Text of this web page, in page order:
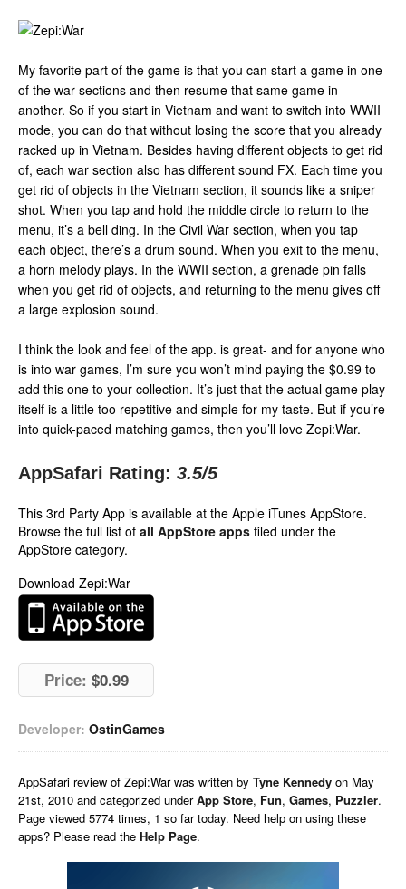
My favorite part of the game is that you can start a game in one
of the war sections and then resume that same game in
another. So if you start in Vietnam and want to switch into WWII
mode, you can do that without losing the score that you already
racked up in Vietnam. Besides having different objects to get rid
of, each war section also has different sound FX. Each time you
get rid of objects in the Vietnam section, it sounds like a sniper
shot. When you tap and hold the middle circle to return to the
menu, it’s a bell ding. In the Civil War section, when you tap
each object, there’s a drum sound. When you exit to the menu,
a horn melody plays. In the WWII section, a grenade pin falls
when you get rid of objects, and returning to the menu gives off
a large explosion sound.
I think the look and feel of the app. is great- and for anyone who
is into war games, I’m sure you won’t mind paying the $0.99 to
add this one to your collection. It’s just that the actual game play
itself is a little too repetitive and simple for my taste. But if you’re
into quick-paced matching games, then you’ll love Zepi:War.
AppSafari Rating: 3.5/5
This 3rd Party App is available at the Apple iTunes AppStore.
Browse the full list of all AppStore apps filed under the
AppStore category.
Download Zepi:War
Price: $0.99
Developer: OstinGames
AppSafari review of Zepi:War was written by Tyne Kennedy on May
21st, 2010 and categorized underApp Store, Fun, Games, Puzzler.
Page viewed 5774 times, 1 so far today. Need help on using these
apps? Please read the Help Page.